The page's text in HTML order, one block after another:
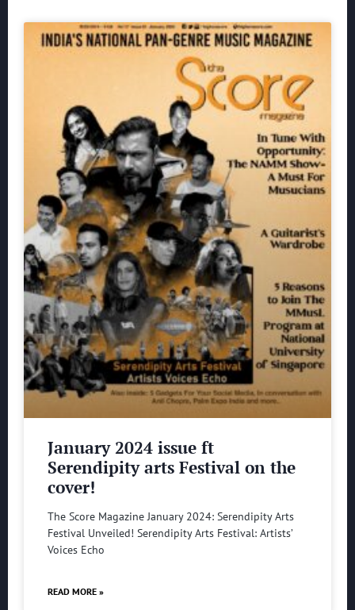
January 2024 issue ft
Serendipity arts Festival on the
cover!
The Score Magazine January 2024: Serendipity Arts
Festival Unveiled! Serendipity Arts Festival: Artists’
Voices Echo
READ MORE »